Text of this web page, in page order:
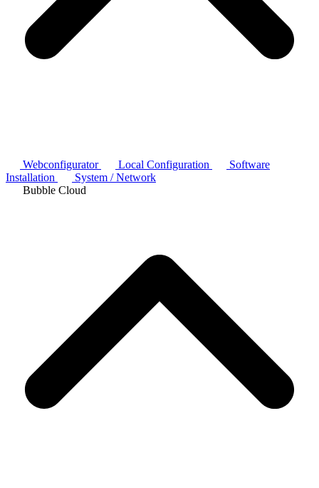
Webconfigurator Local Configuration
Software
Installation
System / Network
Bubble Cloud